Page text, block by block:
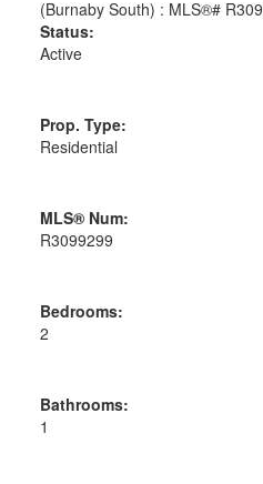
Status:
Active
Prop. Type:
Residential
MLS® Num:
R3099299
Bedrooms:
2
Bathrooms:
1